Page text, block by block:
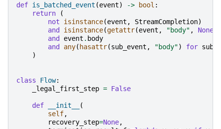
def is_batched_event (event) -> bool :
return
(
not
isinstance(event , StreamCompletion)
and
isinstance(getattr(event , "body" , None
and
event . body
and
any( hasattr(sub_event , "body") for
)
class Flow:
_legal_first_step = False
def __init__
(
self,
recovery_step=None,